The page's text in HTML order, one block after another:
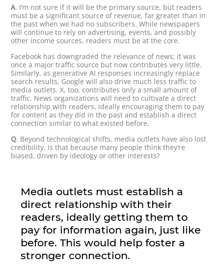
A. I’m not sure if it will be the primary source, but readers
must be a significant source of revenue, far greater than in
the past when we had no subscribers. While newspapers
will continue to rely on advertising, events, and possibly
other income sources, readers must be at the core.
Facebook has downgraded the relevance of news; it was
once a major traffic source but now contributes very little.
Similarly, as generative AI responses increasingly replace
search results, Google will also drive much less traffic to
media outlets. X, too, contributes only a small amount of
traffic. News organizations will need to cultivate a direct
relationship with readers, ideally encouraging them to pay
for content as they did in the past and establish a direct
connection similar to what existed before.
Q. Beyond technological shifts, media outlets have also lost
credibility. Is that because many people think they’re
biased, driven by ideology or other interests?
Media outlets must establish a
direct relationship with their
readers, ideally getting them to
pay for information again, just like
before. This would help foster a
stronger connection.